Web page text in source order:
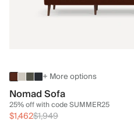
+ More options
Nomad Sofa
25% off with code SUMMER25
$1,462$1,949